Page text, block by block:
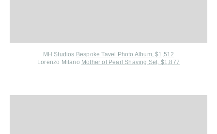
MH Studios Bespoke Tavel Photo Album, $1,512
Lorenzo Milano Mother of Pearl Shaving Set, $1,877